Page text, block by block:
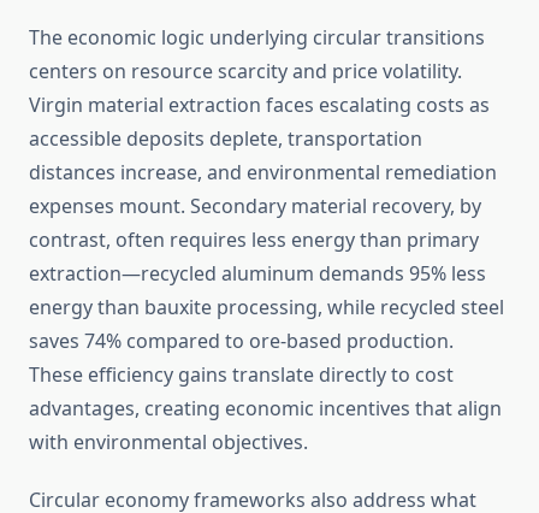
The economic logic underlying circular transitions
centers on resource scarcity and price volatility.
Virgin material extraction faces escalating costs as
accessible deposits deplete, transportation
distances increase, and environmental remediation
expenses mount. Secondary material recovery, by
contrast, often requires less energy than primary
extraction—recycled aluminum demands 95% less
energy than bauxite processing, while recycled steel
saves 74% compared to ore-based production.
These efficiency gains translate directly to cost
advantages, creating economic incentives that align
with environmental objectives.
Circular economy frameworks also address what